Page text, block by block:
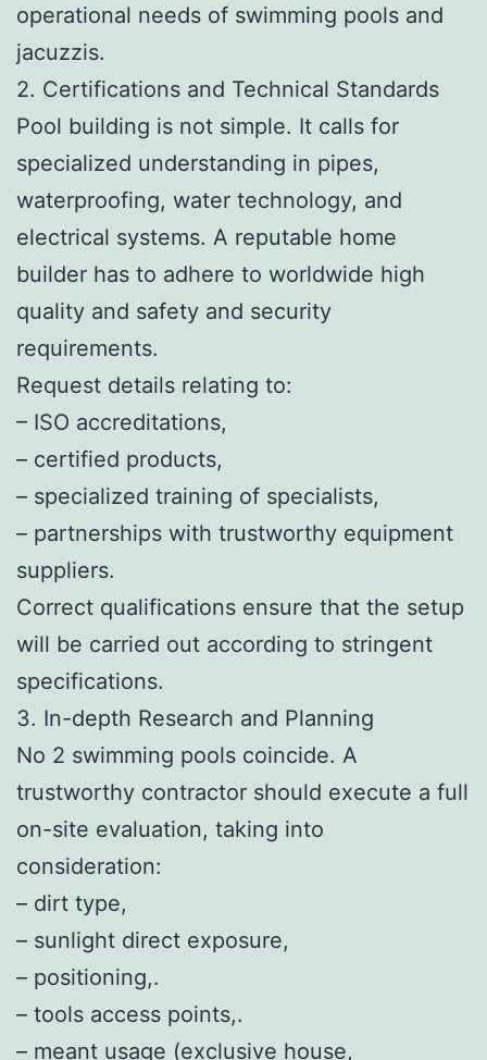
operational needs of swimming pools and
jacuzzis.
2. Certifications and Technical Standards
Pool building is not simple. It calls for
specialized understanding in pipes,
waterproofing, water technology, and
electrical systems. A reputable home
builder has to adhere to worldwide high
quality and safety and security
requirements.
Request details relating to:
– ISO accreditations,
– certified products,
– specialized training of specialists,
– partnerships with trustworthy equipment
suppliers.
Correct qualifications ensure that the setup
will be carried out according to stringent
specifications.
3. In-depth Research and Planning
No 2 swimming pools coincide. A
trustworthy contractor should execute a full
on-site evaluation, taking into
consideration:
– dirt type,
– sunlight direct exposure,
– positioning,.
– tools access points,.
– meant usage (exclusive house,